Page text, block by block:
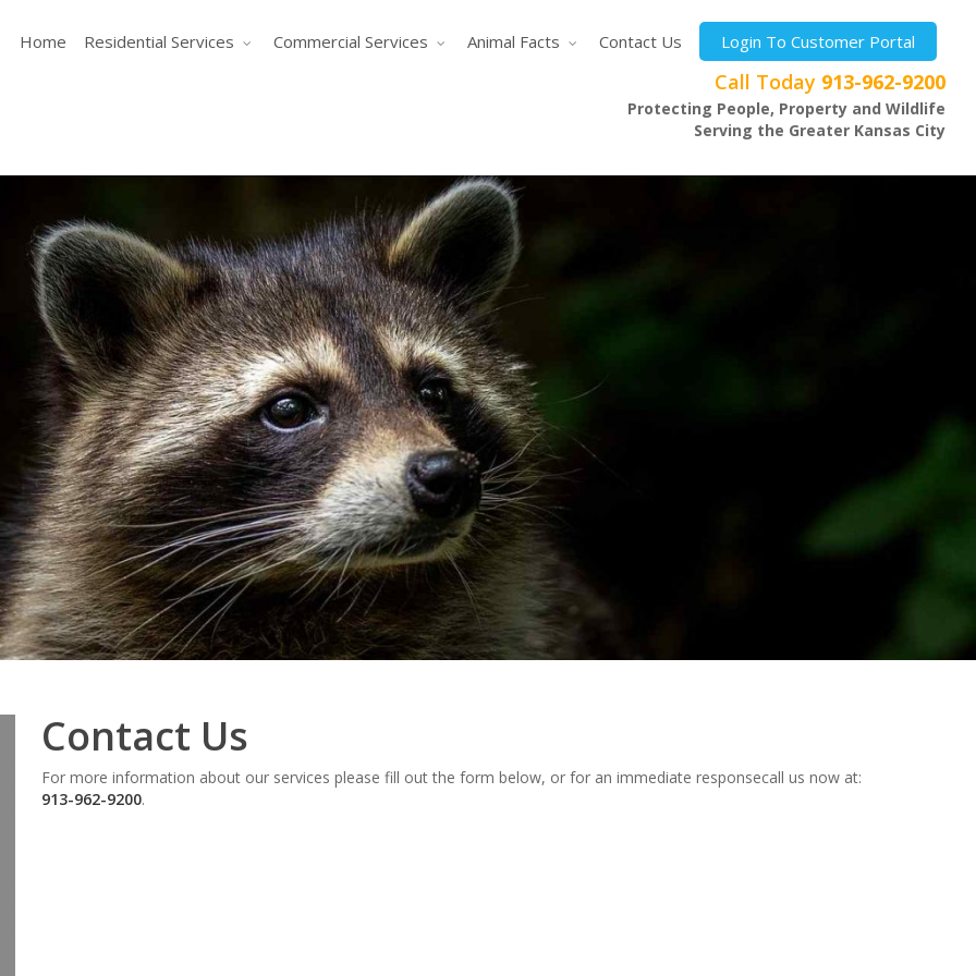
Home Residential Services Commercial Services Animal Facts Contact Us Login To Customer Portal
Call Today 913-962-9200
Protecting People, Property and Wildlife
Serving the Greater Kansas City
Contact Us
For more information about our services please fill out the form below, or for an immediate responsecall us now at:
913-962-9200.